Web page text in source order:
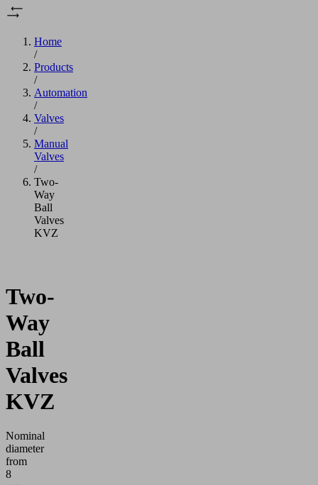
Home
/
Products
/
Automation
/
Valves
/
Manual
Valves
/
Two-
Way
Ball
Valves
KVZ
Two-
Way
Ball
Valves
KVZ
Nominal
diameter
from
8